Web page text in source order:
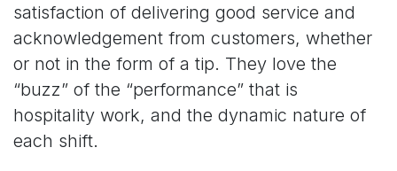
satisfaction of delivering good service and
acknowledgement from customers, whether
or not in the form of a tip. They love the
“buzz” of the “performance” that is
hospitality work, and the dynamic nature of
each shift.